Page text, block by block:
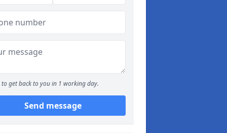
to get back to you in 1 working day.
Send message